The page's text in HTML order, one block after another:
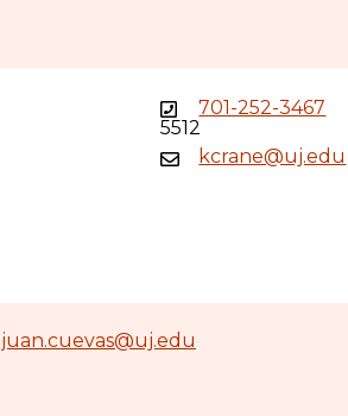
701-252-3467
5512
kcrane@uj.edu
juan.cuevas@uj.edu